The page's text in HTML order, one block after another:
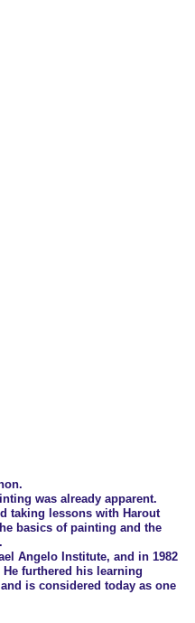
.
was already apparent.
taking lessons with Harout
basics of painting and the
Angelo Institute, and in 1982
furthered his learning
is considered today as one